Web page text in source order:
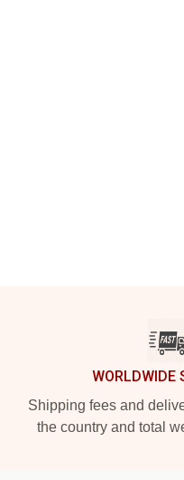
WORLDWIDE
Shipping fees and
the country and total